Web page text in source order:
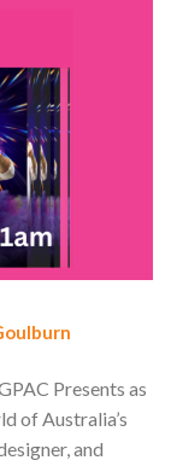
Presents as
of Australia’s
and